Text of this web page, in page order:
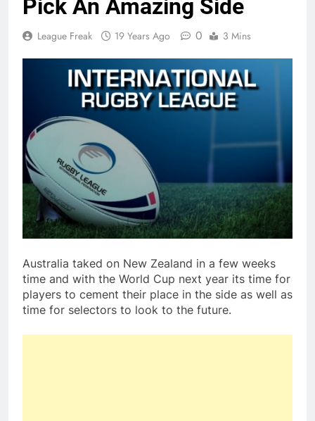
Pick An Amazing Side
League Freak 19 Years Ago 0 3 Mins
Australia taked on New Zealand in a few weeks
time and with the World Cup next year its time for
players to cement their place in the side as well as
time for selectors to look to the future.